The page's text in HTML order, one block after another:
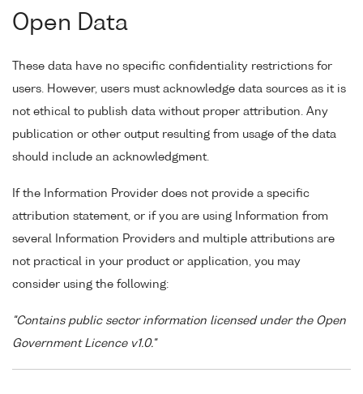
Open Data
These data have no specific confidentiality restrictions for
users. However, users must acknowledge data sources as it is
not ethical to publish data without proper attribution. Any
publication or other output resulting from usage of the data
should include an acknowledgment.
If the Information Provider does not provide a specific
attribution statement, or if you are using Information from
several Information Providers and multiple attributions are
not practical in your product or application, you may
consider using the following:
"Contains public sector information licensed under the Open
Government Licence v1.0."